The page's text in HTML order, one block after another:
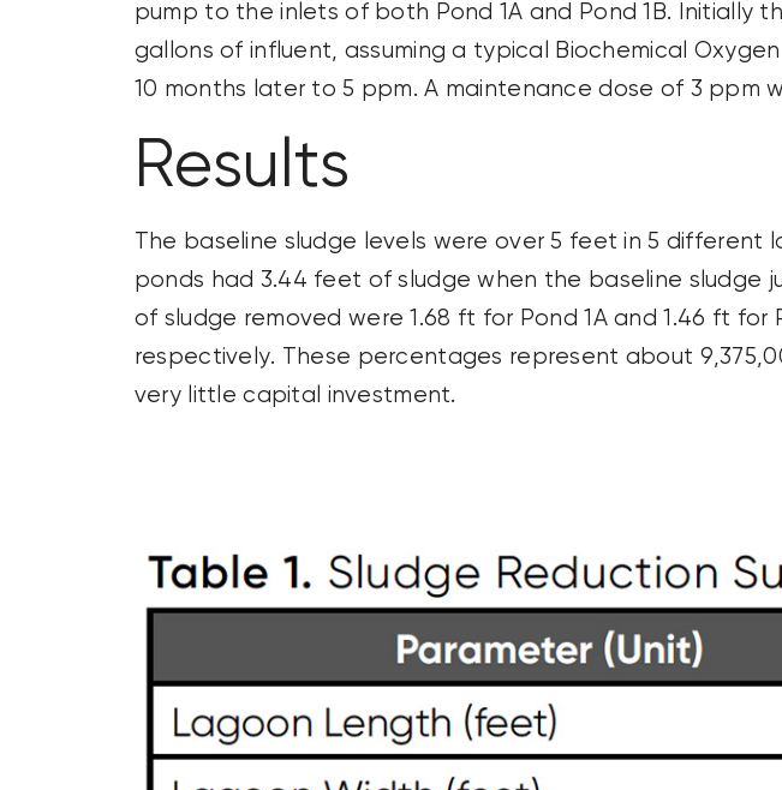
pump to the inlets of both Pond 1A and Pond 1B.
gallons of influent, assuming a typical Biochemical
10 months later to 5 ppm. A maintenance dose of 3 ppm
Results
The baseline sludge levels were over 5 feet in 5 different
ponds had 3.44 feet of sludge when the baseline sludge
of sludge removed were 1.68 ft for Pond 1A and 1.46 ft
respectively. These percentages represent about
very little capital investment.